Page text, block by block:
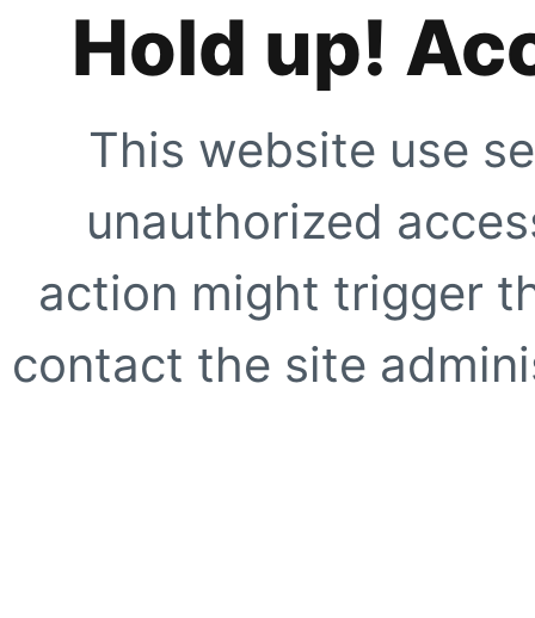
Hold up!
This website use
unauthorized
action might trigger
contact the site